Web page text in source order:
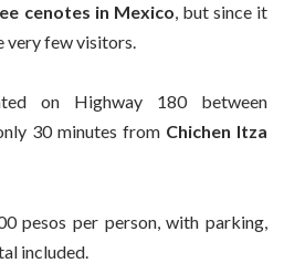
cenotes in Mexico , but since it
very few visitors.
on Highway 180 between
30 minutes from Chichen Itza
pesos per person, with parking,
included.